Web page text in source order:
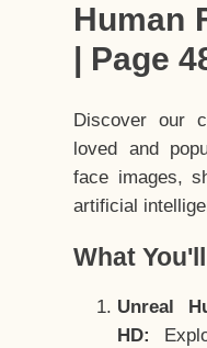
Human
| Page
Discover our
loved and
face images,
artificial
What
Unreal
HD: